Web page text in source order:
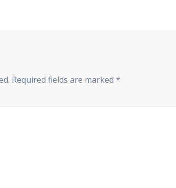
Required fields are marked*